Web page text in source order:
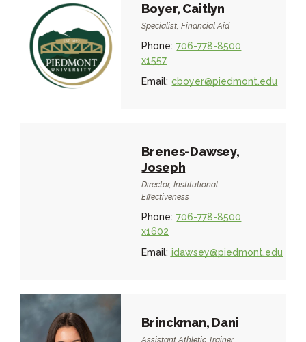
Boyer, Caitlyn
Specialist, Financial Aid
Phone: 706-778-8500
x1557
Email: cboyer@piedmont.edu
Brenes-Dawsey,
Joseph
Director, Institutional
Effectiveness
Phone: 706-778-8500
x1602
Email: jdawsey@piedmont.edu
Brinckman, Dani